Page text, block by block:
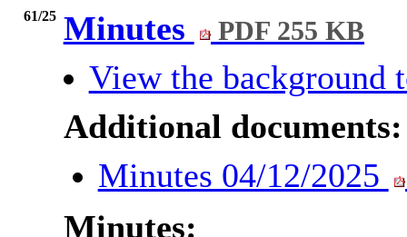
61/25 Minutes PDF 255 KB
View the background
Additional documents:
Minutes 04/12/2025
Minutes: